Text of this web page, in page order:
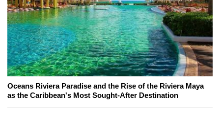
Oceans Riviera Paradise and the Rise of the Riviera Maya
as the Caribbean's Most Sought-After Destination